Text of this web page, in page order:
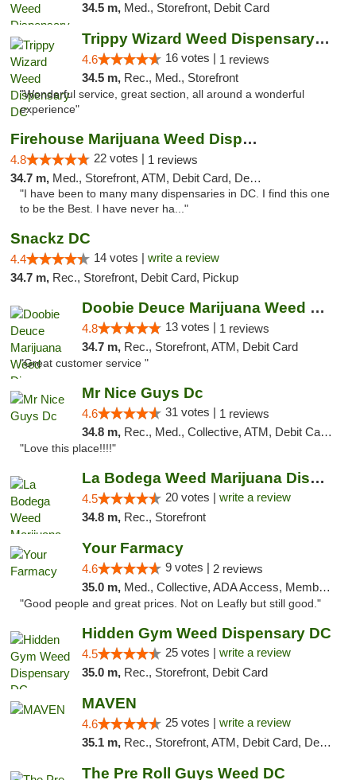
34.5 m, Med., Storefront, Debit Card
Trippy Wizard Weed Dispensary DC
4.6 16 votes | 1 reviews
34.5 m, Rec., Med., Storefront
"Wonderful service, great section, all around a wonderful
experience"
Firehouse Marijuana Weed Dispensary
4.8 22 votes | 1 reviews
34.7 m, Med., Storefront, ATM, Debit Card, Delivery, Pickup
"I have been to many many dispensaries in DC. I find this one
to be the Best. I have never ha..."
Snackz DC
4.4 14 votes | write a review
34.7 m, Rec., Storefront, Debit Card, Pickup
Doobie Deuce Marijuana Weed Dispensary
4.8 13 votes | 1 reviews
34.7 m, Rec., Storefront, ATM, Debit Card
"Great customer service "
Mr Nice Guys Dc
4.6 31 votes | 1 reviews
34.8 m, Rec., Med., Collective, ATM, Debit Card, Delivery, Pickup
"Love this place!!!!"
La Bodega Weed Marijuana Dispensary
4.5 20 votes | write a review
34.8 m, Rec., Storefront
Your Farmacy
4.6 9 votes | 2 reviews
35.0 m, Med., Collective, ADA Access, Member Application Required, ATM, Debit Card, Delivery
"Good people and great prices. Not on Leafly but still good."
Hidden Gym Weed Dispensary DC
4.5 25 votes | write a review
35.0 m, Rec., Storefront, Debit Card
MAVEN
4.6 25 votes | write a review
35.1 m, Rec., Storefront, ATM, Debit Card, Delivery, Pickup
The Pre Roll Guys Weed DC